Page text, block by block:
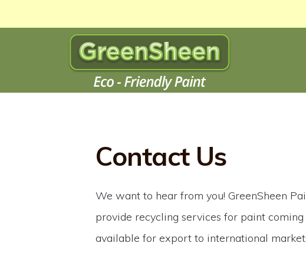
Contact Us
We want to hear from you! GreenSheen
provide recycling services for paint
available for export to international